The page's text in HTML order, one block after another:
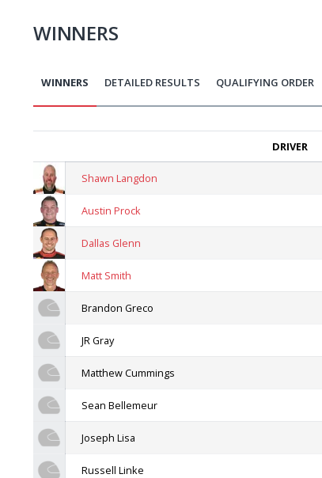
WINNERS
WINNERS DETAILED RESULTS QUALIFYING ORDER
DRIVER
Shawn Langdon
Austin Prock
Dallas Glenn
Matt Smith
Brandon Greco
JR Gray
Matthew Cummings
Sean Bellemeur
Joseph Lisa
Russell Linke